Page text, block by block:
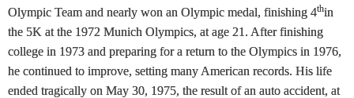
Olympic Team and nearly won an Olympic medal, finishing 4thin
the 5K at the 1972 Munich Olympics, at age 21. After finishing
college in 1973 and preparing for a return to the Olympics in 1976,
he continued to improve, setting many American records. His life
ended tragically on May 30, 1975, the result of an auto accident, at